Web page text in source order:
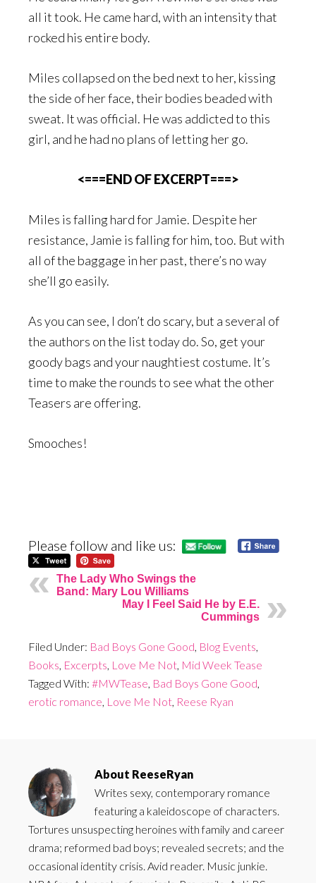
all it took. He came hard, with an intensity that
rocked his entire body.
Miles collapsed on the bed next to her, kissing
the side of her face, their bodies beaded with
sweat. It was official. He was addicted to this
girl, and he had no plans of letting her go.
<===END OF EXCERPT===>
Miles is falling hard for Jamie. Despite her
resistance, Jamie is falling for him, too. But with
all of the baggage in her past, there’s no way
she’ll go easily.
As you can see, I don’t do scary, but a several of
the authors on the list today do. So, get your
goody bags and your naughtiest costume. It’s
time to make the rounds to see what the other
Teasers are offering.
Smooches!
Please follow and like us:
The Lady Who Swings the
Band: Mary Lou Williams
May I Feel Said He by E.E.
Cummings
Filed Under: Bad Boys Gone Good, Blog Events,
Books, Excerpts, Love Me Not, Mid Week Tease
Tagged With: #MWTease, Bad Boys Gone Good,
erotic romance, Love Me Not, Reese Ryan
About ReeseRyan
Writes sexy, contemporary romance
featuring a kaleidoscope of characters.
Tortures unsuspecting heroines with family and career
drama; reformed bad boys; revealed secrets; and the
occasional identity crisis. Avid reader. Music junkie.